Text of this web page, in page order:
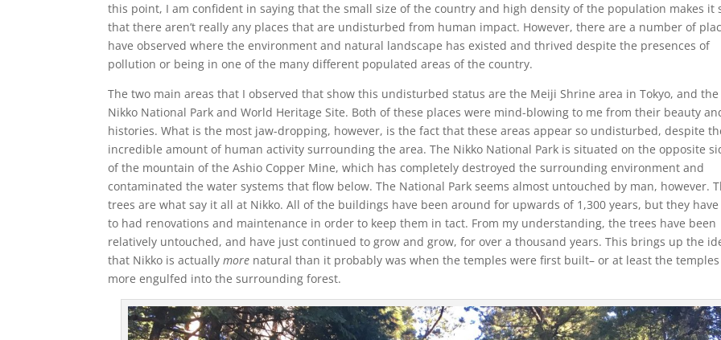
this point, I am confident in saying that the small size of the country and high density of the population makes it
that there aren’t really any places that are undisturbed from human impact. However, there are a number of
have observed where the environment and natural landscape has existed and thrived despite the presences of
pollution or being in one of the many different populated areas of the country.
The two main areas that I observed that show this undisturbed status are the Meiji Shrine area in Tokyo, and the
Nikko National Park and World Heritage Site. Both of these places were mind-blowing to me from their beauty
histories. What is the most jaw-dropping, however, is the fact that these areas appear so undisturbed, despite
incredible amount of human activity surrounding the area. The Nikko National Park is situated on the opposite
of the mountain of the Ashio Copper Mine, which has completely destroyed the surrounding environment and
contaminated the water systems that flow below. The National Park seems almost untouched by man, however.
trees are what say it all at Nikko. All of the buildings have been around for upwards of 1,300 years, but they have
to had renovations and maintenance in order to keep them in tact. From my understanding, the trees have been
relatively untouched, and have just continued to grow and grow, for over a thousand years. This brings up the
that Nikko is actuallymore natural than it probably was when the temples were first built– or at least the temples
more engulfed into the surrounding forest.